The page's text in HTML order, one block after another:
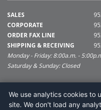
SALES
CORPORATE
ORDER FAX LINE
SHIPPING & RECEIVING
Monday - Friday: 8:00a.m. -
Saturday & Sunday: Closed
SUPPORT@VICKERMAN.COM
Vickerman Company
We use analytics cookies to
site. We don't load any